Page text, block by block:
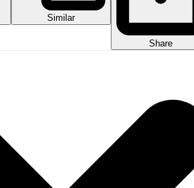
Similar
Share